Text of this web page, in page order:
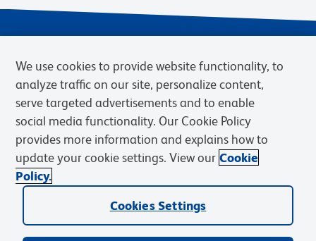
Privacy Notice Terms of Sale
Cookies Settings
Web Accessibility
BD.com Careers
© 2026 BD. BD, the BD logo, and other trademarks are owned by
Becton, Dickinson and Company (“BD”) or their respective owners.
We use cookies to provide website functionality, to
analyze traffic on our site, personalize content,
serve targeted advertisements and to enable
social media functionality. Our Cookie Policy
provides more information and explains how to
update your cookie settings. View our Cookie
Policy.
Cookies Settings